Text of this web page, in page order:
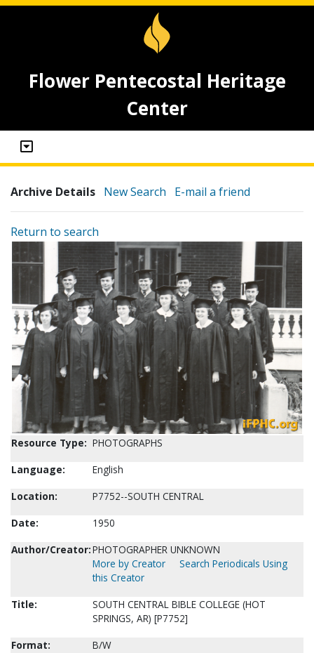
Flower Pentecostal Heritage
Center
Archive Details New Search E-mail a friend
Return to search
Resource Type: PHOTOGRAPHS
Language:
English
Location:
P7752--SOUTH CENTRAL
Date:
1950
Author/Creator:PHOTOGRAPHER UNKNOWN
More by Creator
Search Periodicals Using
this Creator
Title:
SOUTH CENTRAL BIBLE COLLEGE (HOT
SPRINGS, AR) [P7752]
Format:
B/W